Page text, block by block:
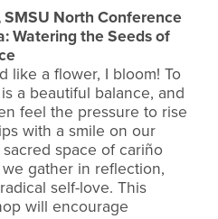
SMSU North Conference
Watering the Seeds of
like a flower, I bloom! To
a beautiful balance, and
feel the pressure to rise
with a smile on our
space of cariño
gather in reflection,
self-love. This
will encourage